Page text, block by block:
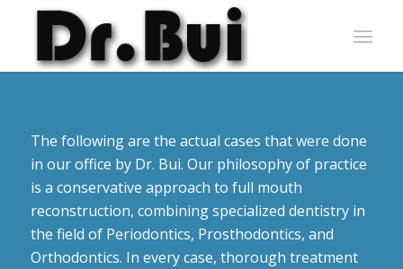
The following are the actual cases that were done
in our office by Dr. Bui. Our philosophy of practice
is a conservative approach to full mouth
reconstruction, combining specialized dentistry in
the field of Periodontics, Prosthodontics, and
Orthodontics. In every case, thorough treatment